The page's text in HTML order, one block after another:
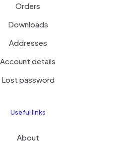
Orders
Downloads
Addresses
Account details
Lost password
Useful links
About